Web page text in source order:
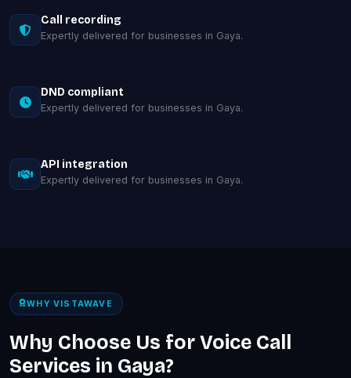
Call recording
Expertly delivered for businesses in Gaya.
DND compliant
Expertly delivered for businesses in Gaya.
API integration
Expertly delivered for businesses in Gaya.
WHY VISTAWAVE
Why Choose Us for Voice Call
Services in Gaya?